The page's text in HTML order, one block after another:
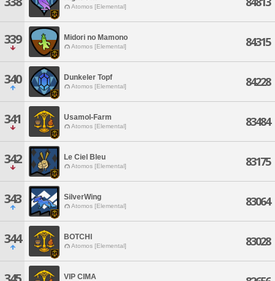
Atomos [Elemental]
339 Midori no Mamono
Atomos [Elemental] 84315
340 Dunkeler Topf
Atomos [Elemental] 84228
341 Usamol-Farm
Atomos [Elemental] 83484
342 Le Ciel Bleu
Atomos [Elemental] 83175
343 SilverWing
Atomos [Elemental] 83064
344 BOTCHI
Atomos [Elemental] 83028
VIP CIMA